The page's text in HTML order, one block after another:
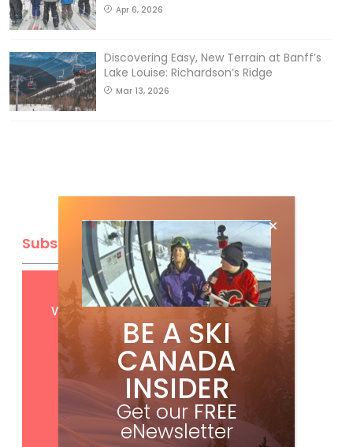
Apr 6, 2026
Discovering Easy, New Terrain at Banff’s
Lake Louise: Richardson’s Ridge
Mar 13, 2026
Subscribe
GetFREEdigital access
with your print subscription
BE A SKI
CANADA
INSIDER
Get our FREE
eNewsletter